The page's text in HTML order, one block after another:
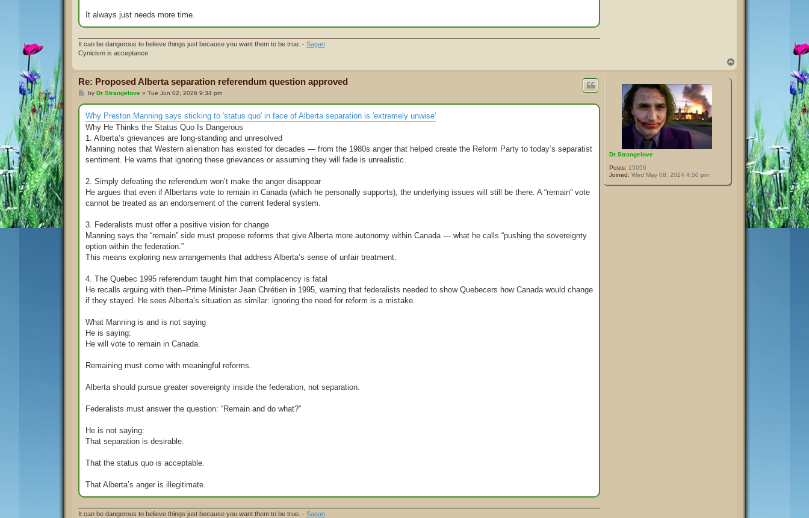
It always just needs more time.
It can be dangerous to believe things just because you want them to be true. - Sagan
Cynicism is acceptance
o
Dr Strangelove
Posts: 15056
Joined: Wed May 08, 2024 4:50 pm
Re: Proposed Alberta separation referendum question approved
P
s
t
by Dr Strangelove» Tue Jun 02, 2026 9:34 pm
Why Preston Manning says sticking to 'status quo' in face of Alberta separation is 'extremely unwise'
Why He Thinks the Status Quo Is Dangerous
1. Alberta’s grievances are long‑standing and unresolved
Manning notes that Western alienation has existed for decades — from the 1980s anger that helped create the Reform Party to today’s separatist
sentiment. He warns that ignoring these grievances or assuming they will fade is unrealistic.
2. Simply defeating the referendum won’t make the anger disappear
He argues that even if Albertans vote to remain in Canada (which he personally supports), the underlying issues will still be there. A “remain” vote
cannot be treated as an endorsement of the current federal system.
3. Federalists must offer a positive vision for change
Manning says the “remain” side must propose reforms that give Alberta more autonomy within Canada — what he calls “pushing the sovereignty
option within the federation.”
This means exploring new arrangements that address Alberta’s sense of unfair treatment.
4. The Quebec 1995 referendum taught him that complacency is fatal
He recalls arguing with then–Prime Minister Jean Chrétien in 1995, warning that federalists needed to show Quebecers how Canada would change
if they stayed. He sees Alberta’s situation as similar: ignoring the need for reform is a mistake.
What Manning is and is not saying
He is saying:
He will vote to remain in Canada.
Remaining must come with meaningful reforms.
Alberta should pursue greater sovereignty inside the federation, not separation.
Federalists must answer the question: “Remain and do what?”
He is not saying:
That separation is desirable.
That the status quo is acceptable.
That Alberta’s anger is illegitimate.
It can be dangerous to believe things just because you want them to be true. - Sagan